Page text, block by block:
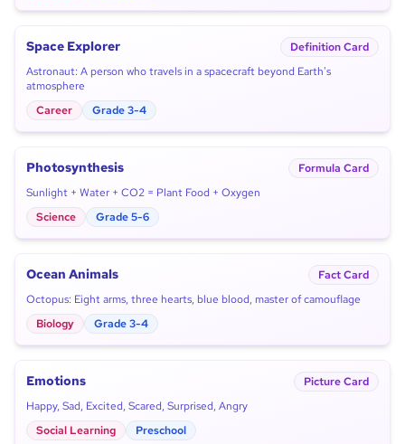
Space Explorer
Definition Card
Astronaut: A person who travels in a spacecraft beyond Earth's
atmosphere
Career
Grade 3-4
Photosynthesis
Formula Card
Sunlight + Water + CO2 = Plant Food + Oxygen
Science
Grade 5-6
Ocean Animals
Fact Card
Octopus: Eight arms, three hearts, blue blood, master of camouflage
Biology
Grade 3-4
Emotions
Picture Card
Happy, Sad, Excited, Scared, Surprised, Angry
Social Learning
Preschool